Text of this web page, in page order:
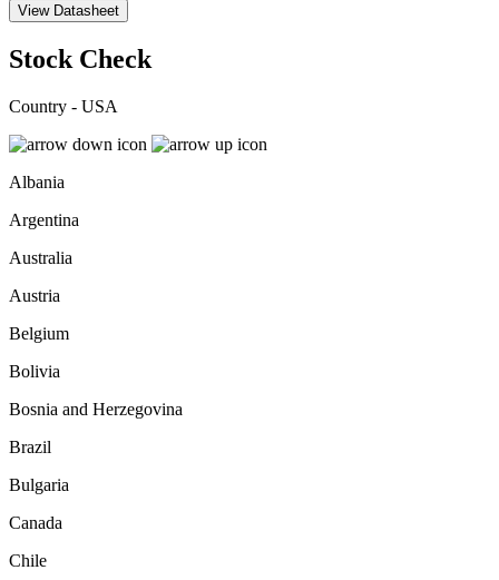
View Datasheet
Stock Check
Country - USA
Albania
Argentina
Australia
Austria
Belgium
Bolivia
Bosnia and Herzegovina
Brazil
Bulgaria
Canada
Chile